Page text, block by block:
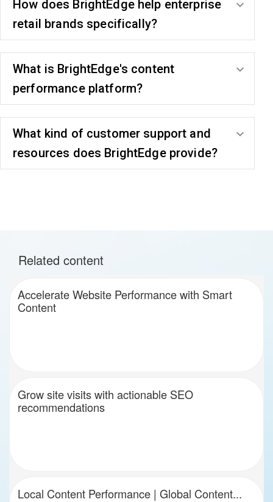
How does BrightEdge help enterprise
retail brands specifically?
What is BrightEdge's content
performance platform?
What kind of customer support and
resources does BrightEdge provide?
Related content
Accelerate Website Performance with Smart
Content
Grow site visits with actionable SEO
recommendations
Local Content Performance | Global Content...